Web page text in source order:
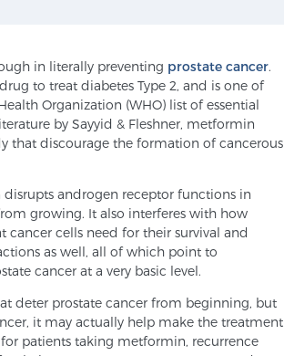
in literally preventing prostate cancer.
to treat diabetes Type 2, and is one of
Organization (WHO) list of essential
by Sayyid & Fleshner, metformin
that discourage the formation of cancerous
androgen receptor functions in
growing. It also interferes with how
cancer cells need for their survival and
as well, all of which point to
cancer at a very basic level.
deter prostate cancer from beginning, but
it may actually help make the treatment
patients taking metformin, recurrence